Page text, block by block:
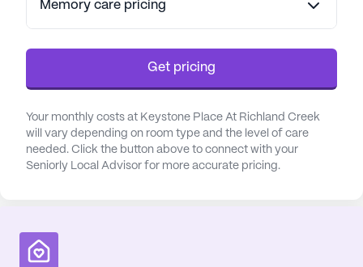
Residents of Keystone Place at Richland Creek are
a maintenance-free lifestyle. The community
Whether it's participating in a tai chi class, joining
neighbors for a card game, or savoring a chef-
prepared meal, there is always something to look
The neighborhood around Keystone Place is
Memory care pricing
Get pricing
Your monthly costs at Keystone Place At Richland Creek
will vary depending on room type and the level of care
needed. Click the button above to connect with your
Seniorly Local Advisor for more accurate pricing.